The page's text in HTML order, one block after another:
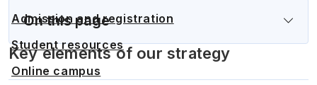
Admission and registration
Student resources
Online campus
Key elements of our strategy